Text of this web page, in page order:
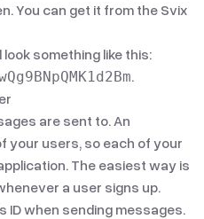
You can get it from the Svix
something like this:
.
are sent to. An
your users, so each of your
The easiest way is
a user signs up.
ID when sending messages.